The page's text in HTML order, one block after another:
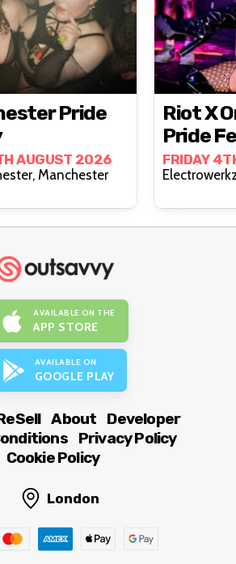
Pride
AUGUST 2026
Rebellion Manchester, Manchester
Riot X
Pride
FRIDAY
AVAILABLE ON THE
APP STORE
AVAILABLE ON
GOOGLE PLAY
About
Developer
Privacy Policy
Cookie Policy
London